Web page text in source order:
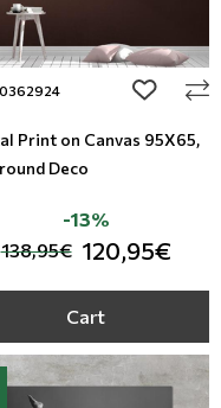
add to
Print on Canvas 95Χ65,
Deco
138,95€ 120,95€
-13%
Cart